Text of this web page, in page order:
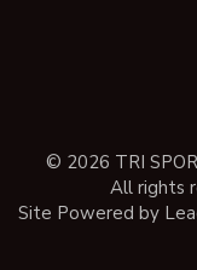
© 2026 TRI
All rights
Site Powered by